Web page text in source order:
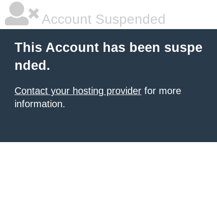
Account Suspended
This Account has been suspe
nded.
Contact your hosting provider for more
information.